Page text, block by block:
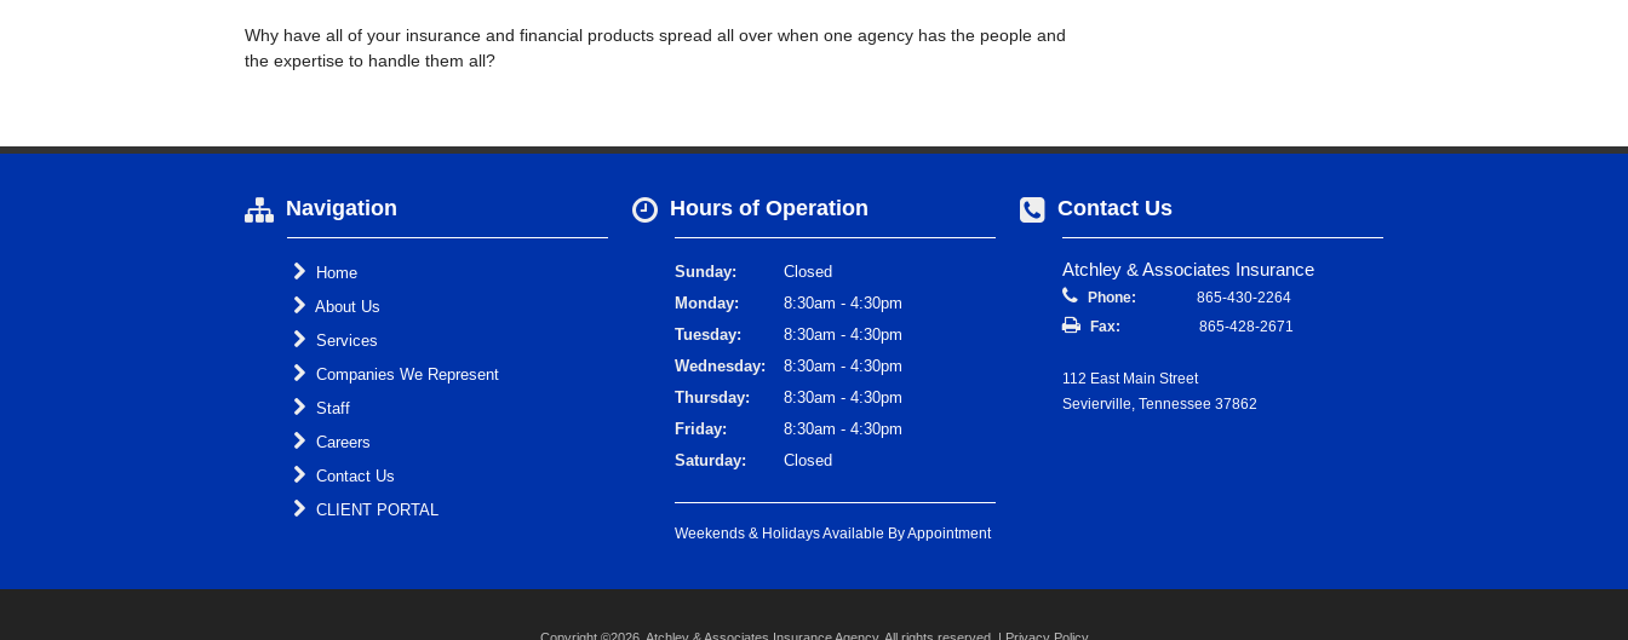
Why have all of your insurance and financial products spread all over when one agency has the people and
the expertise to handle them all?
Navigation
Home
About Us
Services
Companies We Represent
Staff
Careers
Contact Us
CLIENT PORTAL
Hours of Operation
Sunday:
Closed
Monday:
8:30am - 4:30pm
Tuesday:
8:30am - 4:30pm
Wednesday:
8:30am - 4:30pm
Thursday:
8:30am - 4:30pm
Friday:
8:30am - 4:30pm
Saturday:
Closed
Weekends & Holidays Available By Appointment
Contact Us
Atchley & Associates Insurance
Phone:
865-430-2264
Fax:
865-428-2671
112 East Main Street
Sevierville, Tennessee 37862